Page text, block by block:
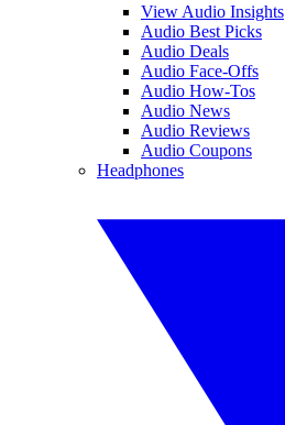
View Audio Insights
Audio Best Picks
Audio Deals
Audio Face-Offs
Audio How-Tos
Audio News
Audio Reviews
Audio Coupons
Headphones